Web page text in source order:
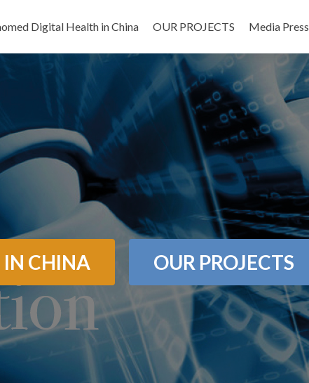
Digital Health in China OUR PROJECTS Media Press
CHINA OUR PROJECTS